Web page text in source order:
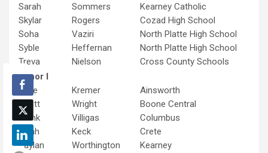
Sarah
Sommers
Kearney Catholic
Skylar
Rogers
Cozad High School
Soha
Vaziri
North Platte High School
Syble
Heffernan
North Platte High School
Treva
Nielson
Cross County Schools
Tenor I
Jace
Kremer
Ainsworth
Scott
Wright
Boone Central
Frank
Villigas
Columbus
Noah
Keck
Crete
Daylan
Worthington
Kearney